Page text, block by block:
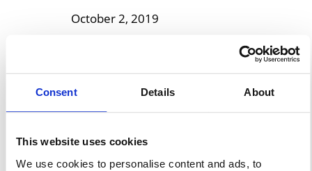
Consent Details About
This website uses cookies
We use cookies to personalise content and ads, to
October 2, 2019
have their pros and cons, and it
is better to compare them